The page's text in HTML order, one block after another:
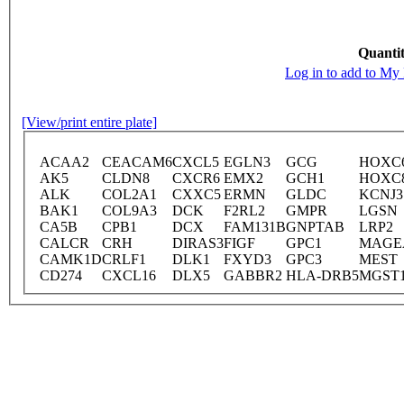
Log in to add to My
[View/print entire plate]
ACAA2 CEACAM6CXCL5 EGLN3 GCG
AK5
CLDN8 CXCR6 EMX2 GCH1
ALK
COL2A1 CXXC5ERMN GLDC
KCNJ3
BAK1
COL9A3 DCK F2RL2 GMPR
LGSN
CA5B
CPB1 DCX FAM131BGNPTAB
LRP2
CALCR
CRH DIRAS3FIGF GPC1
CAMK1DCRLF1 DLK1 FXYD3 GPC3
MEST
CD274
CXCL16 DLX5 GABBR2 HLA-DRB5